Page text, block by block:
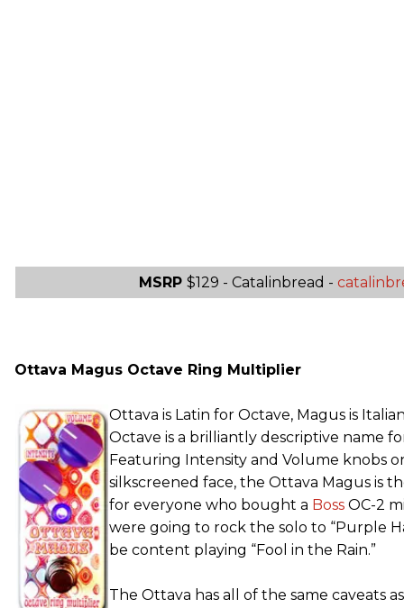
MSRP $129 - Catalinbread -
Ottava Magus Octave Ring Multiplier
Ottava is Latin for Octave, Magus is
Octave is a brilliantly descriptive name
Featuring Intensity and Volume knobs
silkscreened face, the Ottava Magus is
for everyone who bought a Boss OC-2
were going to rock the solo to “Purple
be content playing “Fool in the Rain.”
The Ottava has all of the same caveats